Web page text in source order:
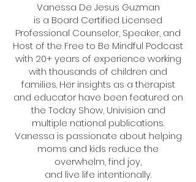
Vanessa De Jesus Guzman
is a Board Certified Licensed
Professional Counselor, Speaker, and
Host of the Free to Be Mindful Podcast
with 20+ years of experience working
with thousands of children and
families. Her insights as a therapist
and educator have been featured on
the Today Show, Univision and
multiple national publications.
Vanessa is passionate about helping
moms and kids reduce the
overwhelm, find joy,
and live life intentionally.